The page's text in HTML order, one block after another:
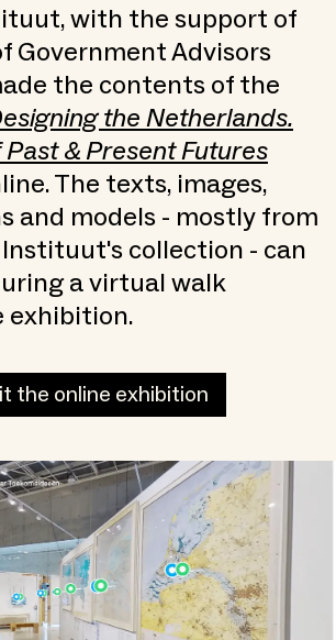
with the support of
Government Advisors
the contents of the
the Netherlands.
Past & Present Futures
The texts, images,
and models - mostly from
collection - can
a virtual walk
exhibition.
the online exhibition